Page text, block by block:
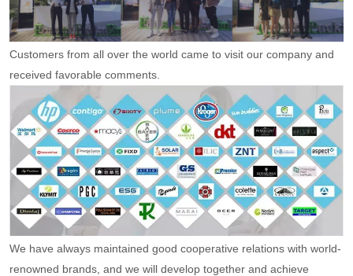
Customers from all over the world came to visit our company and
received favorable comments.
We have always maintained good cooperative relations with world-
renowned brands, and we will develop together and achieve